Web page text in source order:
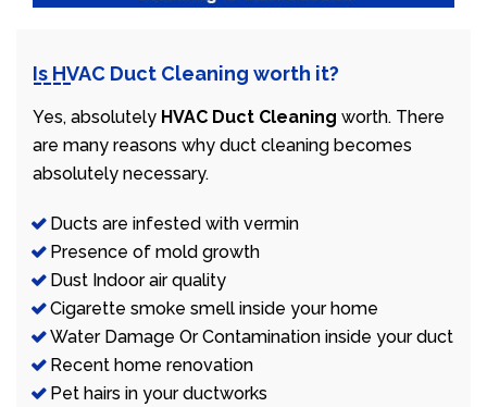
Is HVAC Duct Cleaning worth it?
Yes, absolutely HVAC Duct Cleaning worth. There
are many reasons why duct cleaning becomes
absolutely necessary.
Ducts are infested with vermin
Presence of mold growth
Dust Indoor air quality
Cigarette smoke smell inside your home
Water Damage Or Contamination inside your duct
Recent home renovation
Pet hairs in your ductworks